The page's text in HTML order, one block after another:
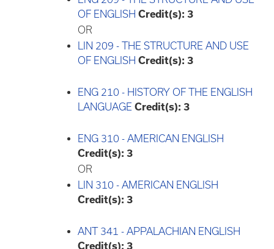
OF ENGLISH Credit(s): 3
OR
LIN 209 - THE STRUCTURE AND USE
OF ENGLISH Credit(s): 3
ENG 210 - HISTORY OF THE ENGLISH
LANGUAGE Credit(s): 3
ENG 310 - AMERICAN ENGLISH
Credit(s): 3
OR
LIN 310 - AMERICAN ENGLISH
Credit(s): 3
ANT 341 - APPALACHIAN ENGLISH
Credit(s): 3